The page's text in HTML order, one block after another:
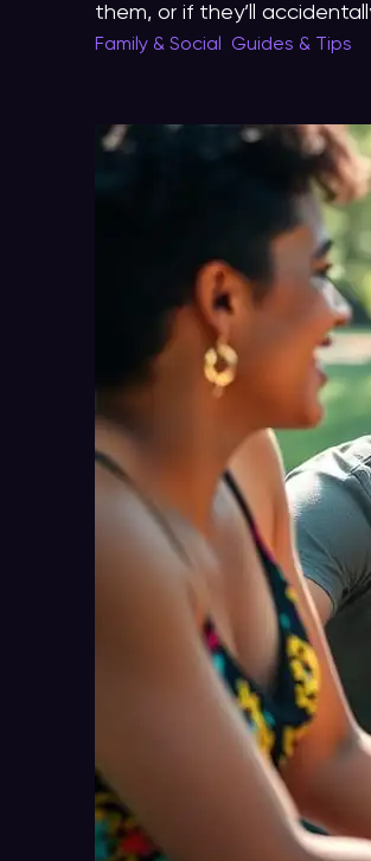
them, or if they’ll
Family & Social Guides & Tips